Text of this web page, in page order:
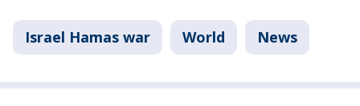
Israel Hamas war World News